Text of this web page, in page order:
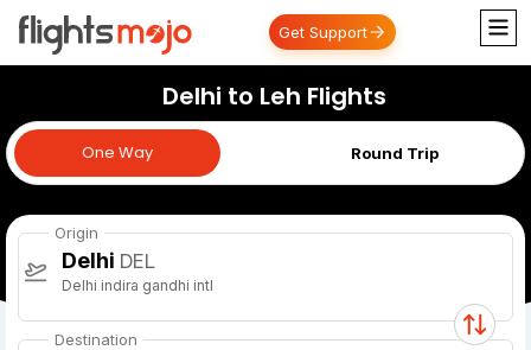
Get Support
Delhi to Leh Flights
One Way Round Trip
One Way
Origin
Delhi DEL
Delhi indira gandhi intl
Destination